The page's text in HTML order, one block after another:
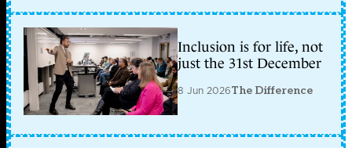
Inclusion is for life, not
just the 31st December
8 Jun 2026The Difference